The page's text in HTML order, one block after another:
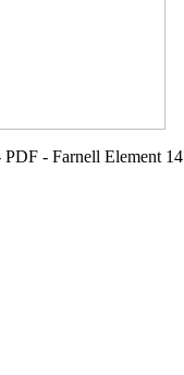
PDF - Farnell Element 14